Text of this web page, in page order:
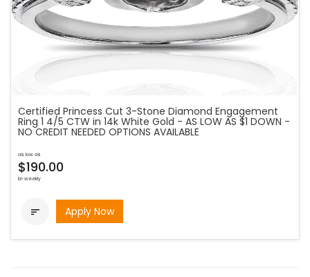
Certified Princess Cut 3-Stone Diamond Engagement
Ring 1 4/5 CTW in 14k White Gold - AS LOW AS $1 DOWN -
NO CREDIT NEEDED OPTIONS AVAILABLE
as low as
$190.00
bi-weekly
 Apply Now